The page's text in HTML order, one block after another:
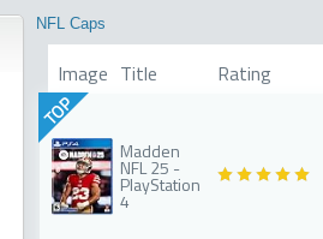
NFL Caps
Image Title Rating
TOP
Madden
NFL 25 -
PlayStation
4